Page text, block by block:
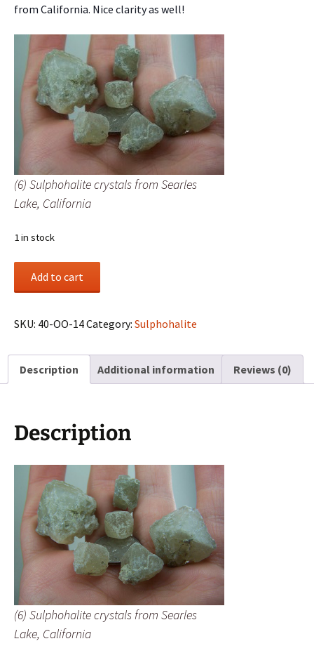
from California. Nice clarity as well!
(6) Sulphohalite crystals from Searles
Lake, California
1 in stock
from
Lake,
California
Add to cart
SKU: 40-OO-14Category: Sulphohalite
Description Additional information Reviews (0)
Description
(6) Sulphohalite crystals from Searles
Lake, California